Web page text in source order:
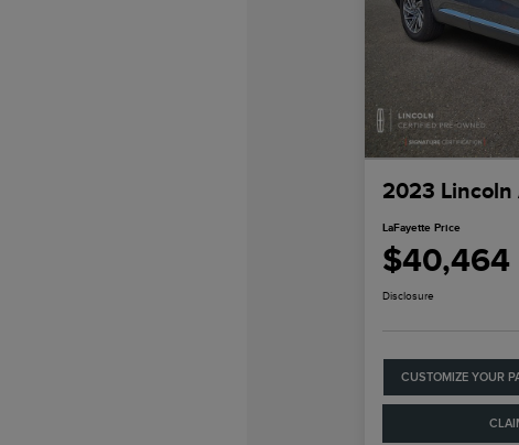
2023 Lincoln
LaFayette Price
$40,464
Disclosure
CUSTOMIZE YOUR